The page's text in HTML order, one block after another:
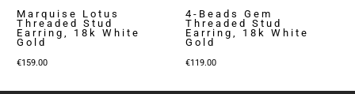
Marquise Lotus
Threaded Stud
Earring, 18k White
Gold
€159.00
4-Beads Gem
Threaded Stud
Earring, 18k White
Gold
€119.00